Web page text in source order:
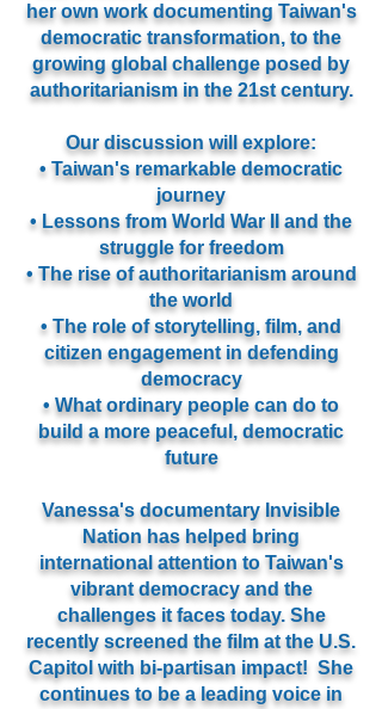
her own work documenting Taiwan's
democratic transformation, to the
growing global challenge posed by
authoritarianism in the 21st century.
Our discussion will explore:
• Taiwan's remarkable democratic
journey
• Lessons from World War II and the
struggle for freedom
• The rise of authoritarianism around
the world
• The role of storytelling, film, and
citizen engagement in defending
democracy
• What ordinary people can do to
build a more peaceful, democratic
future
Vanessa's documentary Invisible
Nation has helped bring
international attention to Taiwan's
vibrant democracy and the
challenges it faces today. She
recently screened the film at the U.S.
Capitol with bi-partisan impact! She
continues to be a leading voice in